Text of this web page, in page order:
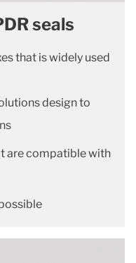
seals
that is widely used
design to
are compatible with